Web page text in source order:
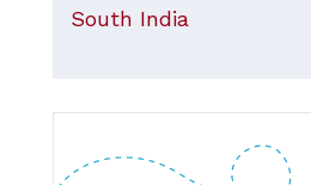
South India